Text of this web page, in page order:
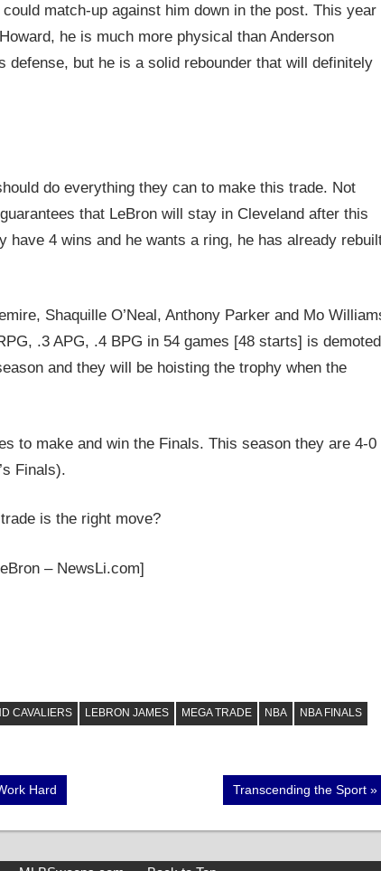
match-up against him down in the post. This year
he is much more physical than Anderson
but he is a solid rebounder that will definitely
do everything they can to make this trade. Not
that LeBron will stay in Cleveland after this
have 4 wins and he wants a ring, he has already
Shaquille O’Neal, Anthony Parker and Mo
.3 APG, .4 BPG in 54 games [48 starts] is demoted
and they will be hoisting the trophy when the
to make and win the Finals. This season they are 4-0
Finals).
is the right move?
– NewsLi.com]
CAVALIERS LEBRON JAMES MEGA TRADE NBA
NBA FINALS
Hard
Next
Transcending the Sport